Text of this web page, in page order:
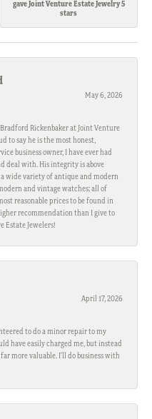
gave Joint Venture Estate Jewelry 5
stars
May 6, 2026
Rickenbaker at Joint Venture
to say he is the most honest,
business owner, I have ever had
deal with. His integrity is above
wide variety of antique and modern
and vintage watches; all of
reasonable prices to be found in
recommendation than I give to
Estate Jewelers!
April 17, 2026
to do a minor repair to my
have easily charged me, but instead
more valuable. I'll do business with